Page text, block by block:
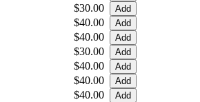
$30.00
$40.00
$40.00
$30.00
$40.00
$40.00
$40.00